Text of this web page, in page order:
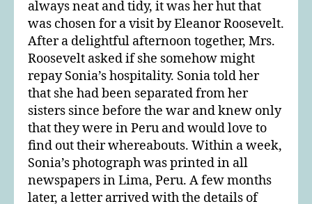
always neat and tidy, it was her hut that
was chosen for a visit by Eleanor Roosevelt.
After a delightful afternoon together, Mrs.
Roosevelt asked if she somehow might
repay Sonia’s hospitality. Sonia told her
that she had been separated from her
sisters since before the war and knew only
that they were in Peru and would love to
find out their whereabouts. Within a week,
Sonia’s photograph was printed in all
newspapers in Lima, Peru. A few months
later, a letter arrived with the details of